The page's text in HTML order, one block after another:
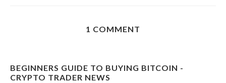
1 COMMENT
BEGINNERS GUIDE TO BUYING BITCOIN -
CRYPTO TRADER NEWS